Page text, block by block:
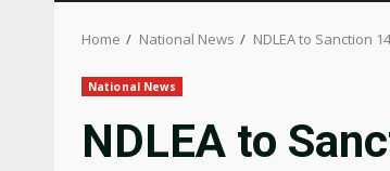
Home National News NDLEA to Sanction
National News
NDLEA to